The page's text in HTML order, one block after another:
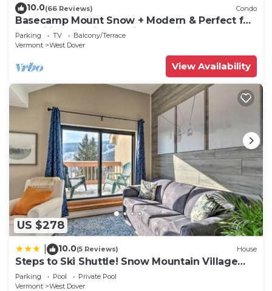
10.0(66 Reviews) Condo
Basecamp Mount Snow + Modern & Perfect for
2 families + 5 min. to ski mountain!
Parking TV
Balcony/Terrace
Vermont
West Dover
View Availability
US $278
10.0(5 Reviews) House
Steps to Ski Shuttle! Snow Mountain Village
Condo
Parking Pool
Private Pool
Vermont
West Dover